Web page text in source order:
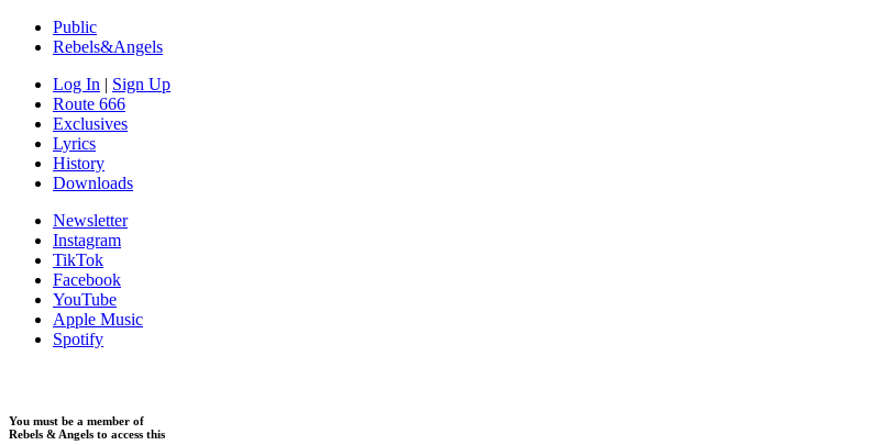
Public
Rebels&Angels
Log In | Sign Up
Route 666
Exclusives
Lyrics
History
Downloads
Newsletter
Instagram
TikTok
Facebook
YouTube
Apple Music
Spotify
You must be a member of
Rebels & Angels to access this